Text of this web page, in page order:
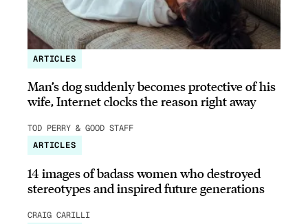
ARTICLES
Man’s dog suddenly becomes protective of his
wife, Internet clocks the reason right away
TOD PERRY & GOOD STAFF
ARTICLES
14 images of badass women who destroyed
stereotypes and inspired future generations
CRAIG CARILLI